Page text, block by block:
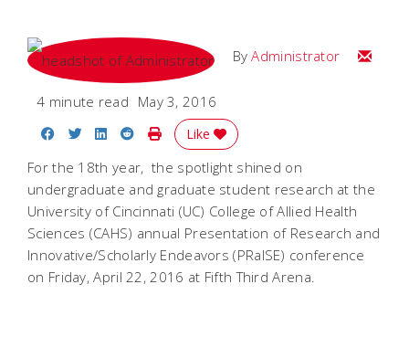
ByAdministrator Email
4 minute read May 3, 2016
Share on Facebook
Share on Twitter
Share on LinkedIn
Share on Reddit
Print Story
Like
For the 18th year, the spotlight shined on
undergraduate and graduate student research at the
University of Cincinnati (UC) College of Allied Health
Sciences (CAHS) annual Presentation of Research and
Innovative/Scholarly Endeavors (PRaISE) conference
on Friday, April 22, 2016 at Fifth Third Arena.